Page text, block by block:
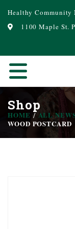
Healthy Community
1100 Maple St.
Shop
HOME ALL
WOOD POSTCARD